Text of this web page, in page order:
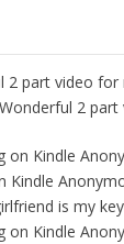
2 part video for
Wonderful 2
on Kindle
Kindle
is my
on Kindle